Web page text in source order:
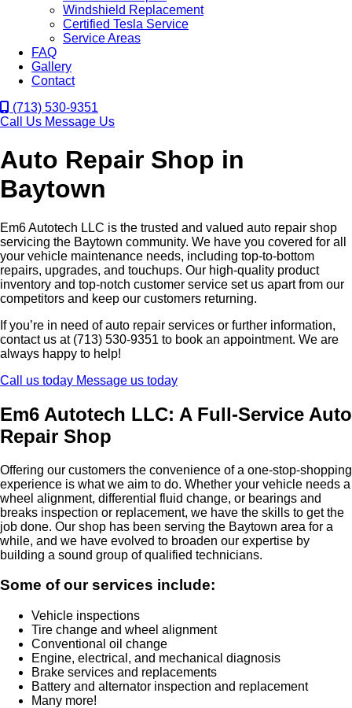
Windshield Replacement
Certified Tesla Service
Service Areas
FAQ
Gallery
Contact
(713) 530-9351
Call Us Message Us
Auto Repair Shop in
Baytown
Em6 Autotech LLC is the trusted and valued auto repair shop
servicing the Baytown community. We have you covered for all
your vehicle maintenance needs, including top-to-bottom
repairs, upgrades, and touchups. Our high-quality product
inventory and top-notch customer service set us apart from our
competitors and keep our customers returning.
If you’re in need of auto repair services or further information,
contact us at (713) 530-9351 to book an appointment. We are
always happy to help!
Call us today Message us today
Em6 Autotech LLC: A Full-Service Auto
Repair Shop
Offering our customers the convenience of a one-stop-shopping
experience is what we aim to do. Whether your vehicle needs a
wheel alignment, differential fluid change, or bearings and
breaks inspection or replacement, we have the skills to get the
job done. Our shop has been serving the Baytown area for a
while, and we have evolved to broaden our expertise by
building a sound group of qualified technicians.
Some of our services include:
Vehicle inspections
Tire change and wheel alignment
Conventional oil change
Engine, electrical, and mechanical diagnosis
Brake services and replacements
Battery and alternator inspection and replacement
Many more!